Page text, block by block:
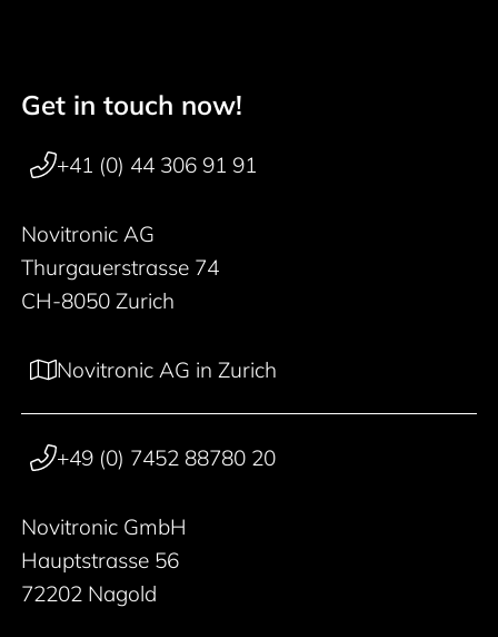
Footer navigation
Get in touch now!
+41 (0) 44 306 91 91
Novitronic AG
Thurgauerstrasse 74
CH-8050 Zurich
Novitronic AG in Zurich
+49 (0) 7452 88780 20
Novitronic GmbH
Hauptstrasse 56
72202 Nagold